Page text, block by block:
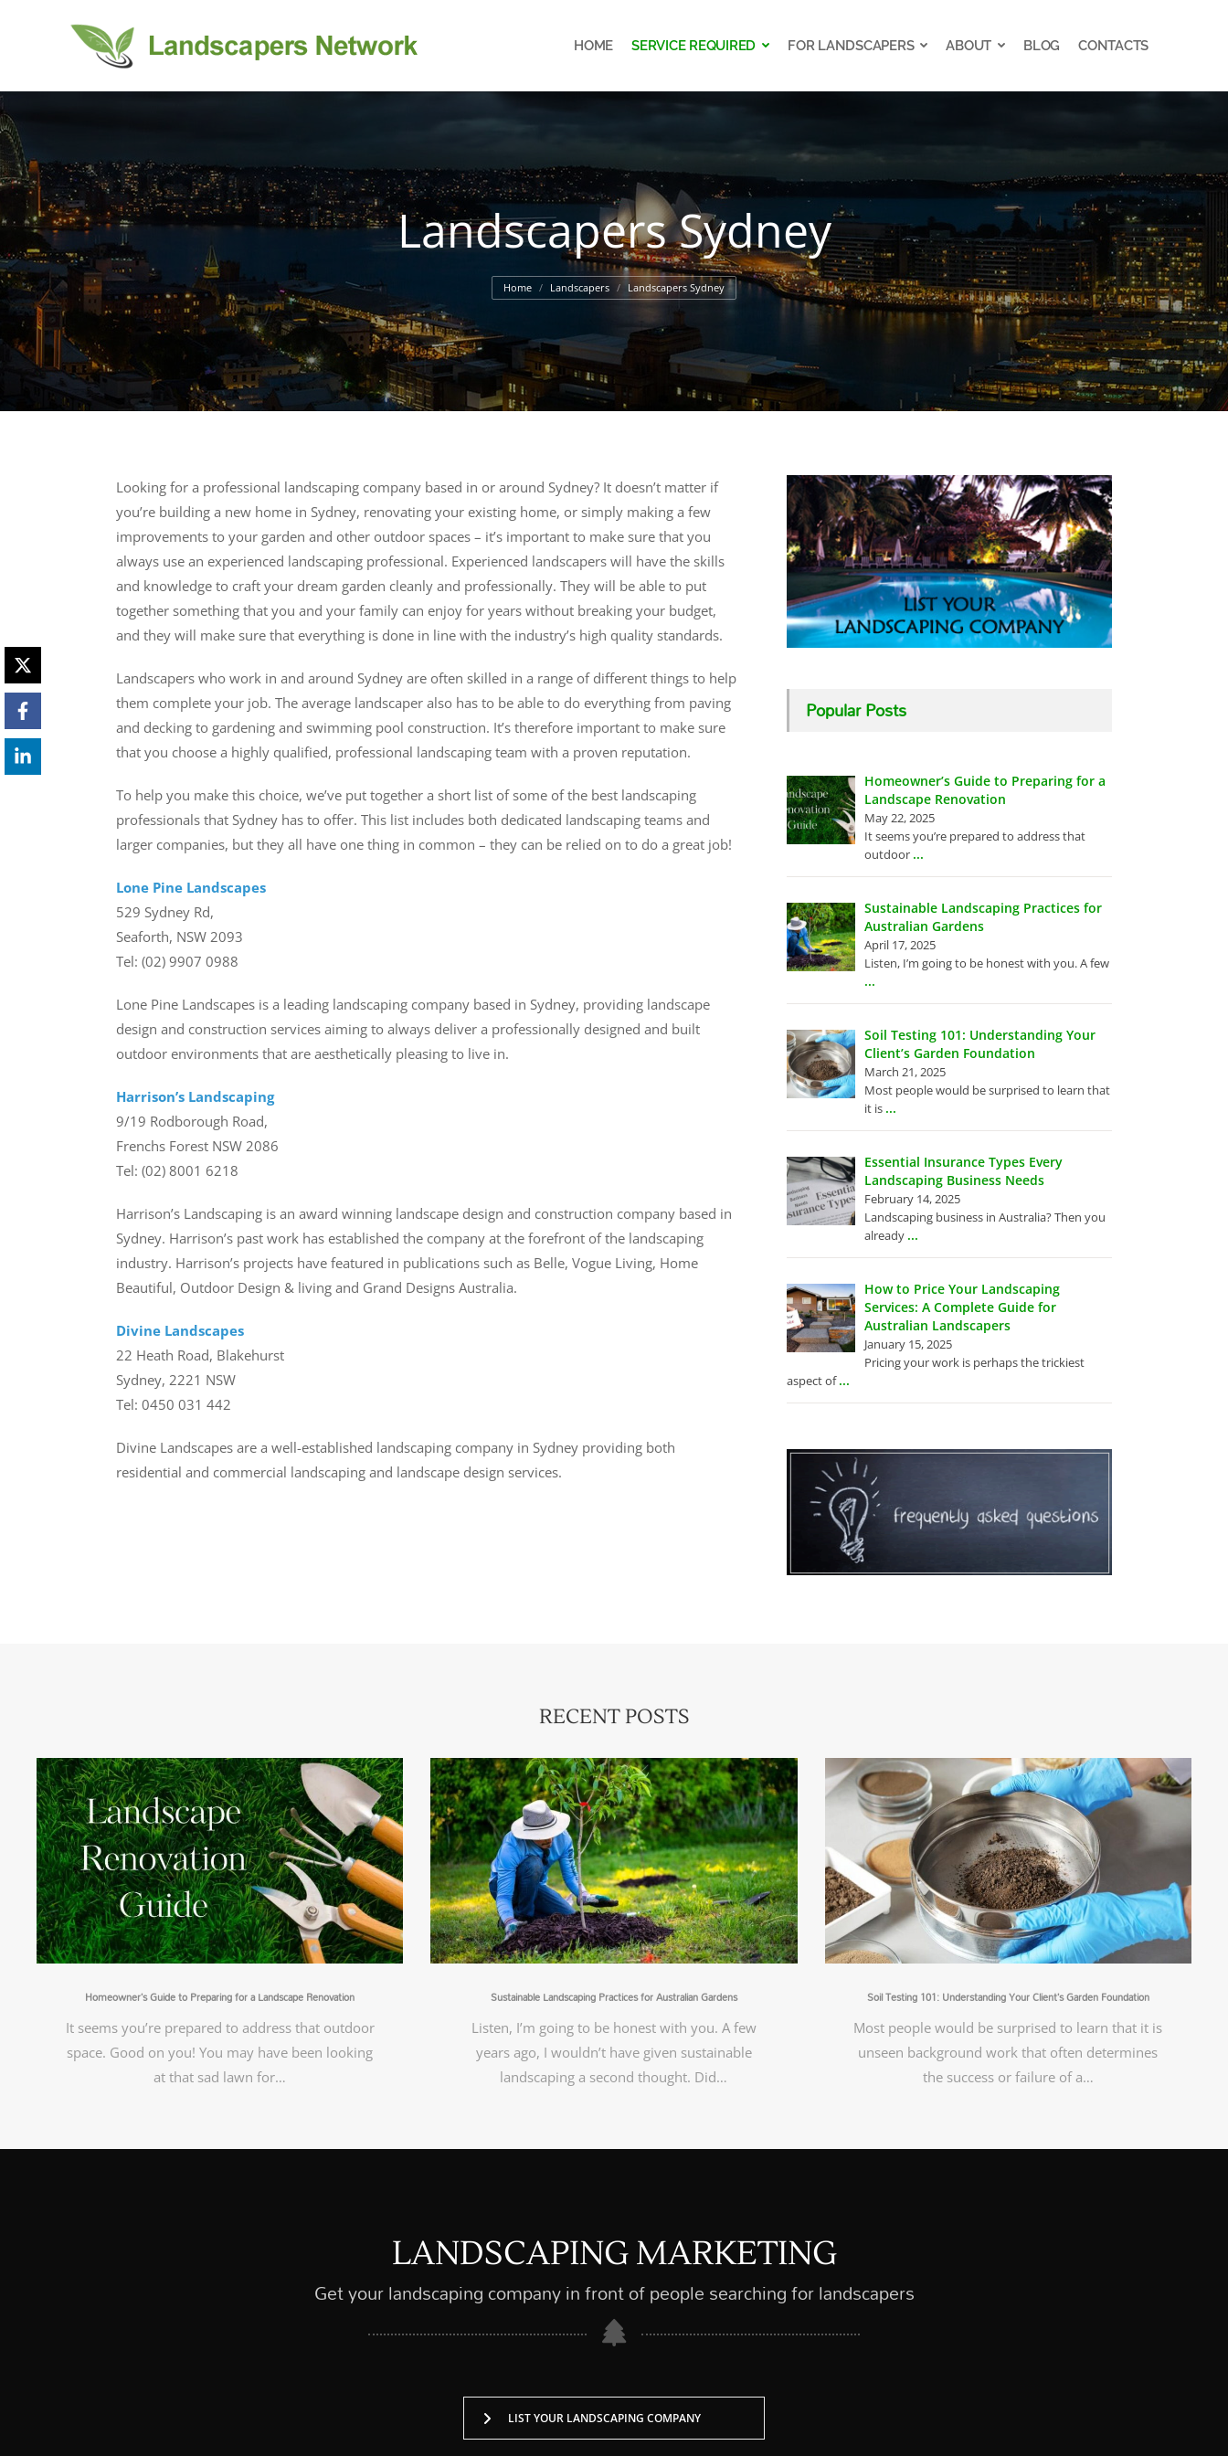
HOME SERVICE REQUIRED FOR LANDSCAPERS ABOUT BLOG CONTACTS
Landscapers Sydney
You are here:
Home Landscapers Landscapers Sydney
Looking for a professional landscaping company based in or around Sydney? It doesn’t matter if
you’re building a new home in Sydney, renovating your existing home, or simply making a few
improvements to your garden and other outdoor spaces – it’s important to make sure that you
always use an experienced landscaping professional. Experienced landscapers will have the skills
and knowledge to craft your dream garden cleanly and professionally. They will be able to put
together something that you and your family can enjoy for years without breaking your budget,
and they will make sure that everything is done in line with the industry’s high quality standards.
Landscapers who work in and around Sydney are often skilled in a range of different things to help
them complete your job. The average landscaper also has to be able to do everything from paving
and decking to gardening and swimming pool construction. It’s therefore important to make sure
that you choose a highly qualified, professional landscaping team with a proven reputation.
To help you make this choice, we’ve put together a short list of some of the best landscaping
professionals that Sydney has to offer. This list includes both dedicated landscaping teams and
larger companies, but they all have one thing in common – they can be relied on to do a great job!
Lone Pine Landscapes
529 Sydney Rd,
Seaforth, NSW 2093
Tel: (02) 9907 0988
Lone Pine Landscapes is a leading landscaping company based in Sydney, providing landscape
design and construction services aiming to always deliver a professionally designed and built
outdoor environments that are aesthetically pleasing to live in.
Harrison’s Landscaping
9/19 Rodborough Road,
Frenchs Forest NSW 2086
Tel: (02) 8001 6218
Harrison’s Landscaping is an award winning landscape design and construction company based in
Sydney. Harrison’s past work has established the company at the forefront of the landscaping
industry. Harrison’s projects have featured in publications such as Belle, Vogue Living, Home
Beautiful, Outdoor Design & living and Grand Designs Australia.
Divine Landscapes
22 Heath Road, Blakehurst
Sydney, 2221 NSW
Tel: 0450 031 442
Divine Landscapes are a well-established landscaping company in Sydney providing both
residential and commercial landscaping and landscape design services.
Popular Posts
Homeowner’s Guide to Preparing for a
Landscape Renovation
May 22, 2025
It seems you’re prepared to address that
outdoor ...
Sustainable Landscaping Practices for
Australian Gardens
April 17, 2025
Listen, I’m going to be honest with you. A few
...
Soil Testing 101: Understanding Your
Client’s Garden Foundation
March 21, 2025
Most people would be surprised to learn that
it is ...
Essential Insurance Types Every
Landscaping Business Needs
February 14, 2025
Landscaping business in Australia? Then you
already ...
How to Price Your Landscaping
Services: A Complete Guide for
Australian Landscapers
January 15, 2025
Pricing your work is perhaps the trickiest
aspect of...
RECENT POSTS
Homeowner’s Guide to Preparing for a Landscape Renovation
It seems you’re prepared to address that outdoor
space. Good on you! You may have been looking
at that sad lawn for…
Sustainable Landscaping Practices for Australian Gardens
Listen, I’m going to be honest with you. A few
years ago, I wouldn’t have given sustainable
landscaping a second thought. Did…
Soil Testing 101: Understanding Your Client’s Garden Foundation
Most people would be surprised to learn that it is
unseen background work that often determines
the success or failure of a…
LANDSCAPING MARKETING
Get your landscaping company in front of people searching for landscapers
LIST YOUR LANDSCAPING COMPANY